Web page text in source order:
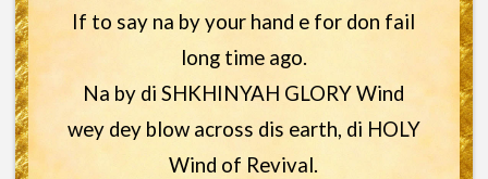
If to say na by your hand e for don fail
long time ago.
Na by di SHKHINYAH GLORY Wind
wey dey blow across dis earth, di HOLY
Wind of Revival.